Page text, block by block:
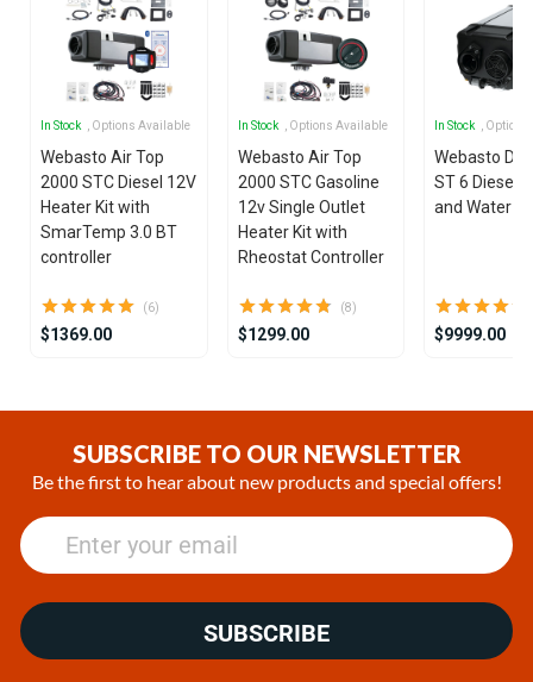
In Stock , Options Available
Webasto Air Top
2000 STC Diesel 12V
Heater Kit with
SmarTemp 3.0 BT
controller
(6)
$1369.00
In Stock , Options Available
Webasto Air Top
2000 STC Gasoline
12v Single Outlet
Heater Kit with
Rheostat Controller
(8)
$1299.00
In Stock ,
Webasto
ST 6 Diesel
and Water
$9999.00
SUBSCRIBE TO OUR NEWSLETTER
Be the first to hear about new products and special offers!
SUBSCRIBE